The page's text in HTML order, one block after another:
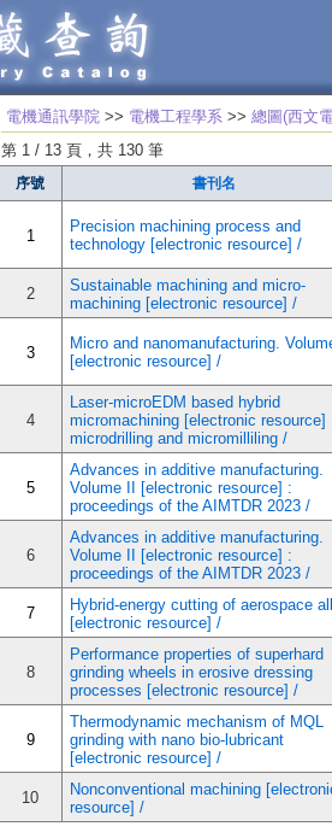
電機通訊學院 >> 電機工程學系 >> 總圖(西文
第 1 / 13 頁，共 130 筆
序號 書刊名
1
Precision machining process and
technology [electronic resource] /
2
Sustainable machining and micro-
machining [electronic resource] /
3
Micro and nanomanufacturing.
[electronic resource] /
4
Laser-microEDM based hybrid
micromachining [electronic resource]
microdrilling and micromilliling /
5
Advances in additive manufacturing.
Volume II [electronic resource] :
proceedings of the AIMTDR 2023 /
6
Advances in additive manufacturing.
Volume II [electronic resource] :
proceedings of the AIMTDR 2023 /
7
Hybrid-energy cutting of aerospace
[electronic resource] /
8
Performance properties of superhard
grinding wheels in erosive dressing
processes [electronic resource] /
9
Thermodynamic mechanism of MQL
grinding with nano bio-lubricant
[electronic resource] /
10
Nonconventional machining
resource] /